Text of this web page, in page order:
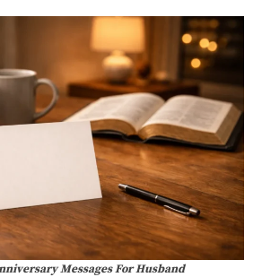
Messages For Husband